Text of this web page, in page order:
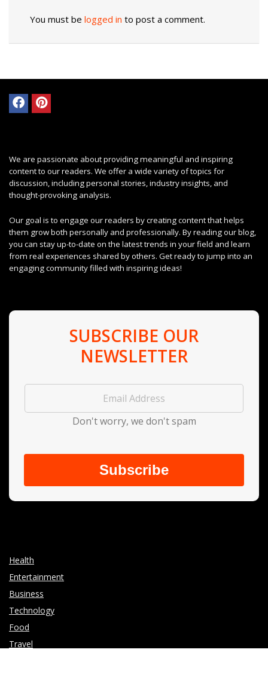
You must be logged in to post a comment.
We are passionate about providing meaningful and inspiring
content to our readers. We offer a wide variety of topics for
discussion, including personal stories, industry insights, and
thought-provoking analysis.
Our goal is to engage our readers by creating content that helps
them grow both personally and professionally. By reading our blog,
you can stay up-to-date on the latest trends in your field and learn
from real experiences shared by others. Get ready to jump into an
engaging community filled with inspiring ideas!
SUBSCRIBE OUR
NEWSLETTER
Don't worry, we don't spam
Subscribe
Health
Entertainment
Business
Technology
Food
Travel